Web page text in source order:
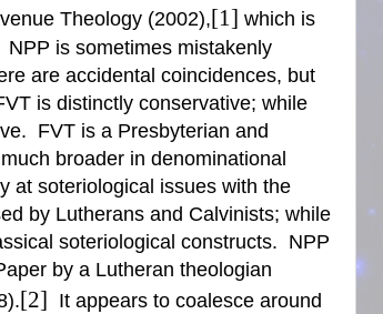
Theology (2002),[1] which is
NPP is sometimes mistakenly
are accidental coincidences, but
is distinctly conservative; while
FVT is a Presbyterian and
broader in denominational
at soteriological issues with the
by Lutherans and Calvinists; while
soteriological constructs. NPP
by a Lutheran theologian
[2] It appears to coalesce around